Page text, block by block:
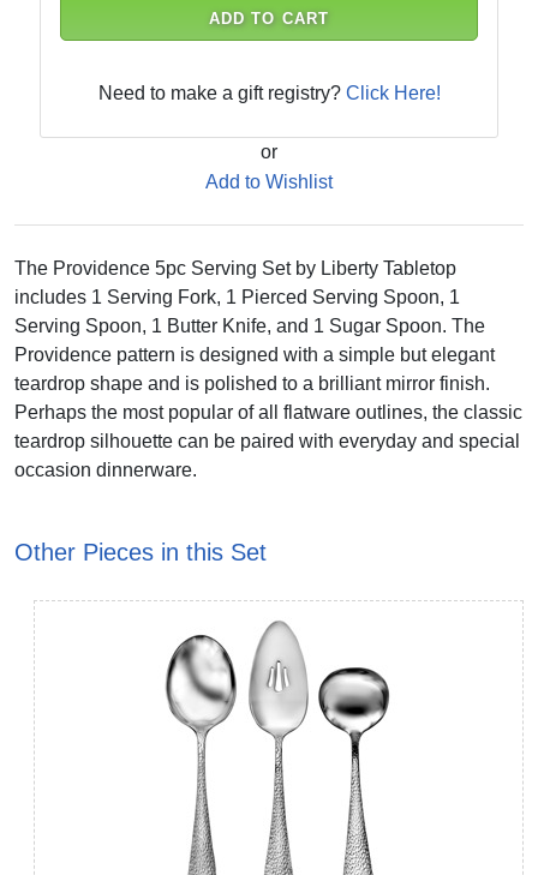
ADD TO CART
Need to make a gift registry? Click Here!
or
Add to Wishlist
The Providence 5pc Serving Set by Liberty Tabletop
includes 1 Serving Fork, 1 Pierced Serving Spoon, 1
Serving Spoon, 1 Butter Knife, and 1 Sugar Spoon. The
Providence pattern is designed with a simple but elegant
teardrop shape and is polished to a brilliant mirror finish.
Perhaps the most popular of all flatware outlines, the classic
teardrop silhouette can be paired with everyday and special
occasion dinnerware.
Other Pieces in this Set